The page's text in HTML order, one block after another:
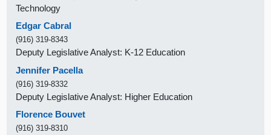
Technology
Edgar Cabral
(916) 319-8343
Deputy Legislative Analyst: K-12 Education
Jennifer Pacella
(916) 319-8332
Deputy Legislative Analyst: Higher Education
Florence Bouvet
(916) 319-8310